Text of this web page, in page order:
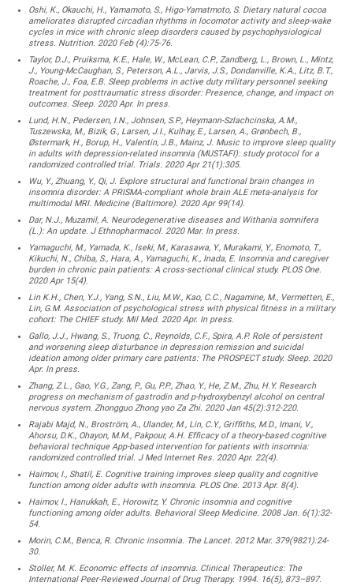
Oshi, K., Okauchi, H., Yamamoto, S., Higo-Yamatmoto, S. Dietary natural cocoa
ameliorates disrupted circadian rhythms in locomotor activity and sleep-wake
cycles in mice with chronic sleep disorders caused by psychophysiological
stress. Nutrition. 2020 Feb (4):75-76.
Taylor, D.J., Pruiksma, K.E., Hale, W., McLean, C.P., Zandberg, L., Brown, L., Mintz,
J., Young-McCaughan, S., Peterson, A.L., Jarvis, J.S., Dondanville, K.A., Litz, B.T.,
Roache, J., Foa, E.B. Sleep problems in active duty military personnel seeking
treatment for posttraumatic stress disorder: Presence, change, and impact on
outcomes. Sleep. 2020 Apr. In press.
Lund, H.N., Pedersen, I.N., Johnsen, S.P., Heymann-Szlachcinska, A.M.,
Tuszewska, M., Bizik, G., Larsen, J.I., Kulhay, E., Larsen, A., Grønbech, B.,
Østermark, H., Borup, H., Valentin, J.B., Mainz, J. Music to improve sleep quality
in adults with depression-related insomnia (MUSTAFI): study protocol for a
randomized controlled trial. Trials. 2020 Apr 21(1):305.
Wu, Y., Zhuang, Y., Qi, J. Explore structural and functional brain changes in
insomnia disorder: A PRISMA-compliant whole brain ALE meta-analysis for
multimodal MRI. Medicine (Baltimore). 2020 Apr 99(14).
Dar, N.J., Muzamil, A. Neurodegenerative diseases and Withania somnifera
(L.): An update. J Ethnopharmacol. 2020 Mar. In press.
Yamaguchi, M., Yamada, K., Iseki, M., Karasawa, Y., Murakami, Y., Enomoto, T.,
Kikuchi, N., Chiba, S., Hara, A., Yamaguchi, K., Inada, E. Insomnia and caregiver
burden in chronic pain patients: A cross-sectional clinical study. PLOS One.
2020 Apr 15(4).
Lin K.H., Chen, Y.J., Yang, S.N., Liu, M.W., Kao, C.C., Nagamine, M., Vermetten, E.,
Lin, G.M. Association of psychological stress with physical fitness in a military
cohort: The CHIEF study. Mil Med. 2020 Apr. In press.
Gallo, J.J., Hwang, S., Truong, C., Reynolds, C.F., Spira, A.P. Role of persistent
and worsening sleep disturbance in depression remission and suicidal
ideation among older primary care patients: The PROSPECT study. Sleep. 2020
Apr. In press.
Zhang, Z.L., Gao, Y.G., Zang, P., Gu, P.P., Zhao, Y., He, Z.M., Zhu, H.Y. Research
progress on mechanism of gastrodin and p-hydroxybenzyl alcohol on central
nervous system. Zhongguo Zhong yao Za Zhi. 2020 Jan 45(2):312-220.
Rajabi Majd, N., Broström, A., Ulander, M., Lin, C.Y., Griffiths, M.D., Imani, V.,
Ahorsu, D.K., Ohayon, M.M., Pakpour, A.H. Efficacy of a theory-based cognitive
behavioral technique App-based intervention for patients with insomnia:
randomized controlled trial. J Med Internet Res. 2020 Apr. 22(4).
Haimov, I., Shatil, E. Cognitive training improves sleep quality and cognitive
function among older adults with insomnia. PLOS One. 2013 Apr. 8(4).
Haimov, I., Hanukkah, E., Horowitz, Y. Chronic insomnia and cognitive
functioning among older adults. Behavioral Sleep Medicine. 2008 Jan. 6(1):32-
54.
Morin, C.M., Benca, R. Chronic insomnia. The Lancet. 2012 Mar. 379(9821):24-
30.
Stoller, M. K. Economic effects of insomnia. Clinical Therapeutics: The
International Peer-Reviewed Journal of Drug Therapy. 1994. 16(5), 873–897.